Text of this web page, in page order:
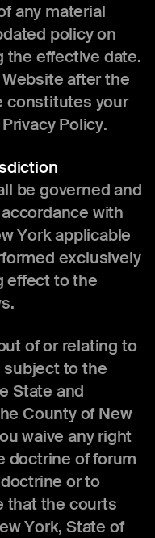
any material
policy on
the effective date.
after the
constitutes your
Policy.
be governed and
with
York applicable
exclusively
effect to the
of or relating to
subject to the
State and
County of New
waive any right
doctrine of forum
or to
that the courts
York, State of